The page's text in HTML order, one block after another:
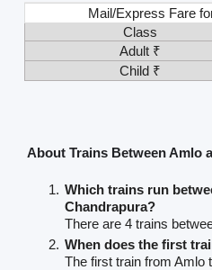
Mail/Express Fare
Class
Adult ₹
Child ₹
About Trains Between Amlo
Which trains run
Chandrapura?
There are 4 trains
When does the first
The first train from Amlo